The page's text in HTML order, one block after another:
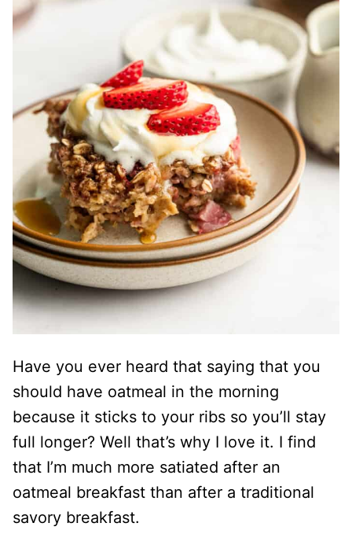
Have you ever heard that saying that you
should have oatmeal in the morning
because it sticks to your ribs so you’ll stay
full longer? Well that’s why I love it. I find
that I’m much more satiated after an
oatmeal breakfast than after a traditional
savory breakfast.